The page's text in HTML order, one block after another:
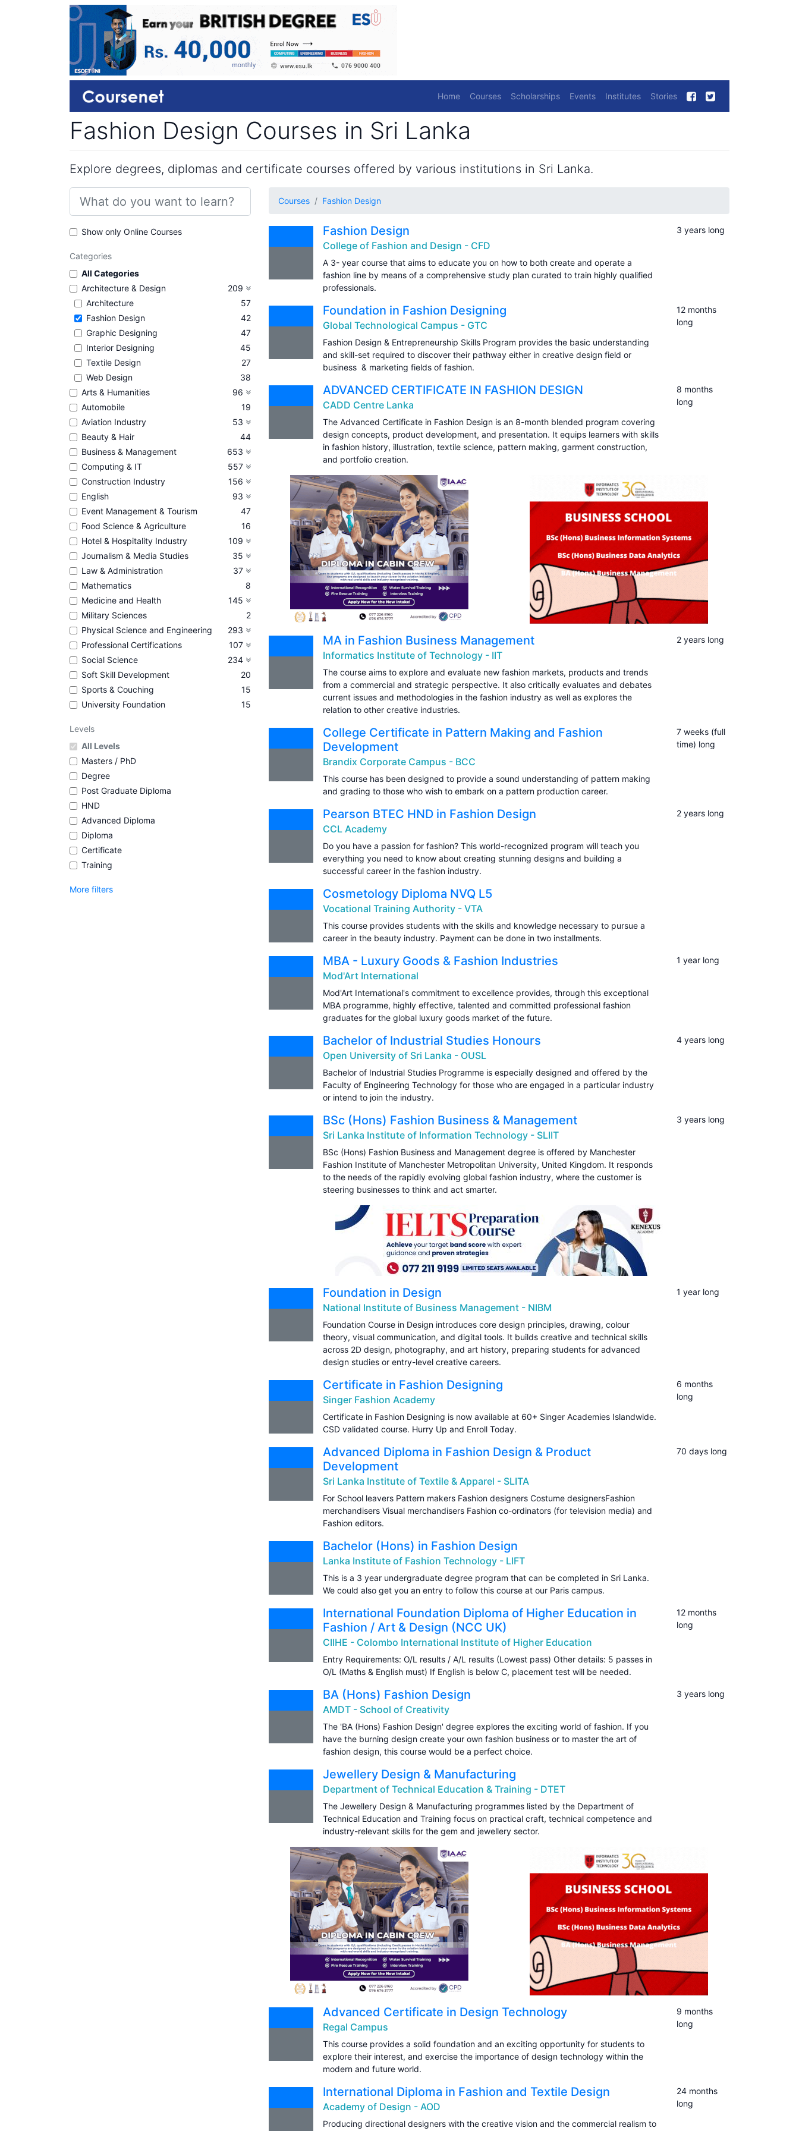
Home Courses Scholarships Events Institutes Stories
Fashion Design Courses in Sri Lanka
Explore degrees, diplomas and certificate courses offered by various institutions in Sri Lanka.
Show only Online Courses
Categories
All Categories
Architecture & Design
209
Architecture
57
Fashion Design
42
Graphic Designing
47
Interior Designing
45
Textile Design
27
Web Design
38
Arts & Humanities
96
Automobile
19
Aviation Industry
53
Beauty & Hair
44
Business & Management
653
Computing & IT
557
Construction Industry
156
English
93
Event Management & Tourism
47
Food Science & Agriculture
16
Hotel & Hospitality Industry
109
Journalism & Media Studies
35
Law & Administration
37
Mathematics
8
Medicine and Health
145
Military Sciences
2
Physical Science and Engineering
293
Professional Certifications
107
Social Science
234
Soft Skill Development
20
Sports & Couching
15
University Foundation
15
Levels
All Levels
Masters / PhD
Degree
Post Graduate Diploma
HND
Advanced Diploma
Diploma
Certificate
Training
More filters
Courses Fashion Design
Fashion Design
College of Fashion and Design - CFD
A 3- year course that aims to educate you on how to both create and operate a
fashion line by means of a comprehensive study plan curated to train highly qualified
professionals.
3 years long
Foundation in Fashion Designing
Global Technological Campus - GTC
Fashion Design & Entrepreneurship Skills Program provides the basic understanding
and skill-set required to discover their pathway either in creative design field or
business & marketing fields of fashion.
12 months
long
ADVANCED CERTIFICATE IN FASHION DESIGN
CADD Centre Lanka
The Advanced Certificate in Fashion Design is an 8-month blended program covering
design concepts, product development, and presentation. It equips learners with skills
in fashion history, illustration, textile science, pattern making, garment construction,
and portfolio creation.
8 months
long
MA in Fashion Business Management
Informatics Institute of Technology - IIT
The course aims to explore and evaluate new fashion markets, products and trends
from a commercial and strategic perspective. It also critically evaluates and debates
current issues and methodologies in the fashion industry as well as explores the
relation to other creative industries.
2 years long
College Certificate in Pattern Making and Fashion
Development
Brandix Corporate Campus - BCC
This course has been designed to provide a sound understanding of pattern making
and grading to those who wish to embark on a pattern production career.
7 weeks (full
time) long
Pearson BTEC HND in Fashion Design
CCL Academy
Do you have a passion for fashion? This world-recognized program will teach you
everything you need to know about creating stunning designs and building a
successful career in the fashion industry.
2 years long
Cosmetology Diploma NVQ L5
Vocational Training Authority - VTA
This course provides students with the skills and knowledge necessary to pursue a
career in the beauty industry. Payment can be done in two installments.
MBA - Luxury Goods & Fashion Industries
Mod'Art International
Mod'Art International's commitment to excellence provides, through this exceptional
MBA programme, highly effective, talented and committed professional fashion
graduates for the global luxury goods market of the future.
1 year long
Bachelor of Industrial Studies Honours
Open University of Sri Lanka - OUSL
Bachelor of Industrial Studies Programme is especially designed and offered by the
Faculty of Engineering Technology for those who are engaged in a particular industry
or intend to join the industry.
4 years long
BSc (Hons) Fashion Business & Management
Sri Lanka Institute of Information Technology - SLIIT
BSc (Hons) Fashion Business and Management degree is offered by Manchester
Fashion Institute of Manchester Metropolitan University, United Kingdom. It responds
to the needs of the rapidly evolving global fashion industry, where the customer is
steering businesses to think and act smarter.
3 years long
Foundation in Design
National Institute of Business Management - NIBM
Foundation Course in Design introduces core design principles, drawing, colour
theory, visual communication, and digital tools. It builds creative and technical skills
across 2D design, photography, and art history, preparing students for advanced
design studies or entry-level creative careers.
1 year long
Certificate in Fashion Designing
Singer Fashion Academy
Certificate in Fashion Designing is now available at 60+ Singer Academies Islandwide.
CSD validated course. Hurry Up and Enroll Today.
6 months
long
Advanced Diploma in Fashion Design & Product
Development
Sri Lanka Institute of Textile & Apparel - SLITA
For School leavers Pattern makers Fashion designers Costume designersFashion
merchandisers Visual merchandisers Fashion co-ordinators (for television media) and
Fashion editors.
70 days long
Bachelor (Hons) in Fashion Design
Lanka Institute of Fashion Technology - LIFT
This is a 3 year undergraduate degree program that can be completed in Sri Lanka.
We could also get you an entry to follow this course at our Paris campus.
International Foundation Diploma of Higher Education in
Fashion / Art & Design (NCC UK)
CIIHE - Colombo International Institute of Higher Education
Entry Requirements: O/L results / A/L results (Lowest pass) Other details: 5 passes in
O/L (Maths & English must) If English is below C, placement test will be needed.
12 months
long
BA (Hons) Fashion Design
AMDT - School of Creativity
The 'BA (Hons) Fashion Design' degree explores the exciting world of fashion. If you
have the burning design create your own fashion business or to master the art of
fashion design, this course would be a perfect choice.
3 years long
Jewellery Design & Manufacturing
Department of Technical Education & Training - DTET
The Jewellery Design & Manufacturing programmes listed by the Department of
Technical Education and Training focus on practical craft, technical competence and
industry-relevant skills for the gem and jewellery sector.
Advanced Certificate in Design Technology
Regal Campus
This course provides a solid foundation and an exciting opportunity for students to
explore their interest, and exercise the importance of design technology within the
modern and future world.
9 months
long
International Diploma in Fashion and Textile Design
Academy of Design - AOD
Producing directional designers with the creative vision and the commercial realism to
24 months
long